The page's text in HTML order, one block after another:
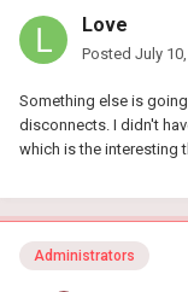
Love
Posted July
Something else is
disconnects. I didn't
which is the interesting
Administrators